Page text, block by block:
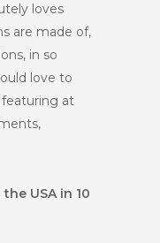
loves
are made of,
in so
love to
featuring at
USA in 10